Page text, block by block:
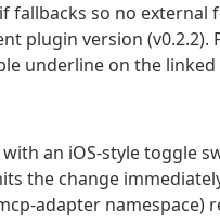
fallbacks so no external
plugin version (v0.2.2).
underline on the
an iOS-style toggle
the change
adapter namespace)